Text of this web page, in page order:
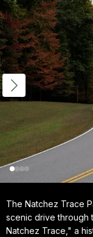
The Natchez Trace
scenic drive through
Natchez Trace," a